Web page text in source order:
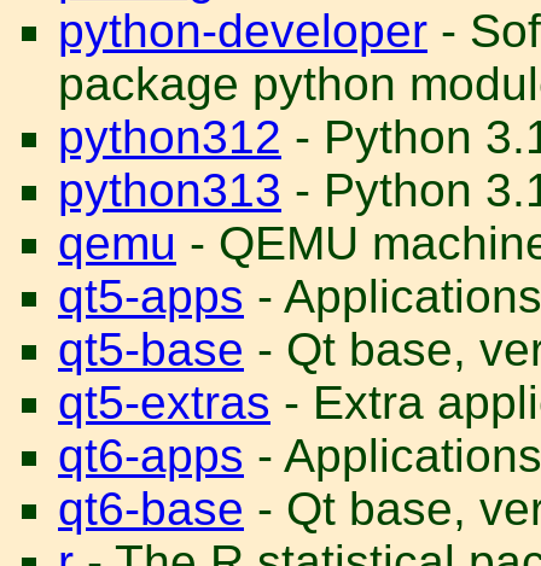
python-developer -
package python
python312 - Python
python313 - Python
qemu - QEMU
qt5-apps -
qt5-base - Qt base,
qt5-extras - Extra
qt6-apps -
qt6-base - Qt base,